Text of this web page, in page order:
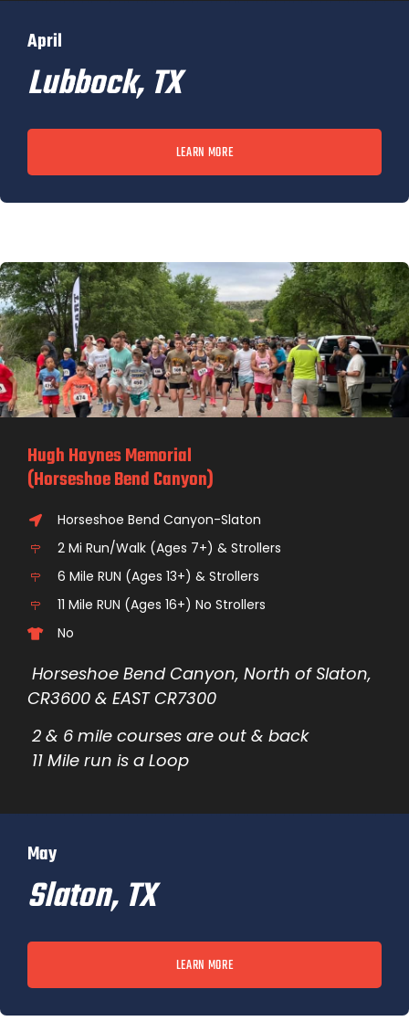
April
Lubbock, TX
LEARN MORE
Hugh Haynes Memorial
(Horseshoe Bend Canyon)
Horseshoe Bend Canyon-Slaton
2 Mi Run/Walk (Ages 7+) & Strollers
6 Mile RUN (Ages 13+) & Strollers
11 Mile RUN (Ages 16+) No Strollers
No
Horseshoe Bend Canyon, North of Slaton,
CR3600 & EAST CR7300
2 & 6 mile courses are out & back
11 Mile run is a Loop
May
Slaton, TX
LEARN MORE